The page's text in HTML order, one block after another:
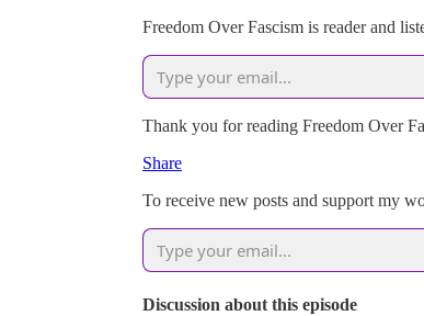
Freedom Over Fascism is reader and
Thank you for reading Freedom Over
Share
To receive new posts and support my
Discussion about this episode